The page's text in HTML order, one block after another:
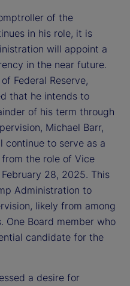
of the
in his role, it is
will appoint a
in the near future.
Federal Reserve,
that he intends to
of his term through
Michael Barr,
continue to serve as a
the role of Vice
28, 2025. This
Administration to
likely from among
One Board member who
candidate for the
a desire for